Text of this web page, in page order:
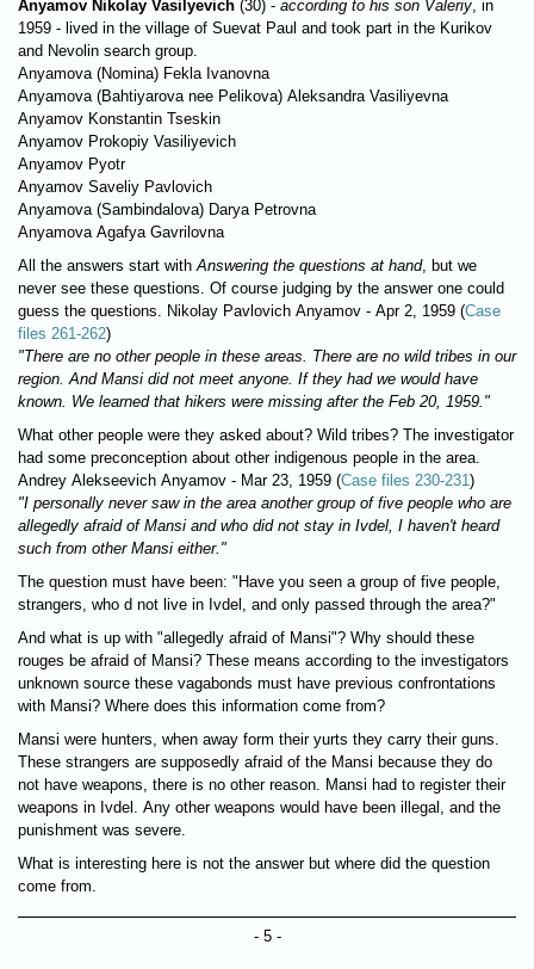
Anyamov Nikolay Vasilyevich (30) - according to his son Valeriy, in
1959 - lived in the village of Suevat Paul and took part in the Kurikov
and Nevolin search group.
Anyamova (Nomina) Fеkla Ivanovna
Anyamova (Bahtiyarova nee Pelikova) Aleksandra Vasiliyevna
Anyamov Konstantin Tseskin
Anyamov Prokopiy Vasiliyevich
Anyamov Pyotr
Anyamov Saveliy Pavlovich
Anyamova (Sambindalova) Darya Petrovna
Anyamova Agafya Gavrilovna
All the answers start withAnswering the questions at hand, but we
never see these questions. Of course judging by the answer one could
guess the questions. Nikolay Pavlovich Anyamov - Apr 2, 1959 (Case
files 261-262)
"There are no other people in these areas. There are no wild tribes in our
region. And Mansi did not meet anyone. If they had we would have
known. We learned that hikers were missing after the Feb 20, 1959."
What other people were they asked about? Wild tribes? Thе investigator
had some preconception about other indigenous people in the area.
Andrey Alekseevich Anyamov - Маr 23, 1959 (Case files 230-231)
"I personally never saw in the area another group of five people who are
allegedly afraid of Mansi and who did not stay in Ivdel, I haven't heard
such from other Mansi either."
The question must have been: "Have you seen a group of five people,
strangers, who d not live in Ivdel, and only passed through the area?"
And what is up with "allegedly afraid of Mansi"? Why should these
rouges be afraid of Mansi? These means according to the investigators
unknown source these vagabonds must have previous confrontations
with Mansi? Where does this information come from?
Mansi were hunters, when away form their yurts they carry their guns.
These strangers are supposedly afraid of the Mansi because they do
not have weapons, there is no other reason. Mansi had to register their
weapons in Ivdel. Any other weapons would have been illegal, and the
punishment was severe.
What is interesting here is not the answer but where did the question
come from.
- 5 -